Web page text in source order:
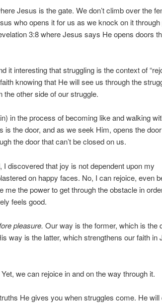
Jesus is the gate. We don’t climb over the
who opens it for us as we knock on it
3:8 where Jesus says He opens doors
it interesting that struggling is the context of
knowing that He will see us through the
other side of our struggle.
in the process of becoming like and walking
is the door, and as we seek Him, opens the
the door that can’t be closed on us.
I discovered that joy is not dependent upon my
on happy faces. No, I can rejoice, even
me the power to get through the obstacle in
feels good.
pleasure. Our way is the former, which is the
way is the latter, which strengthens our faith in
we can rejoice in and on the way through it.
He gives you when struggles come. He will